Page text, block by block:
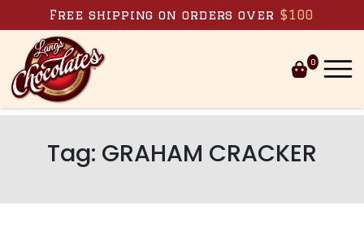
Skip to content
Free shipping on orders over $100
0
Tag: GRAHAM CRACKER